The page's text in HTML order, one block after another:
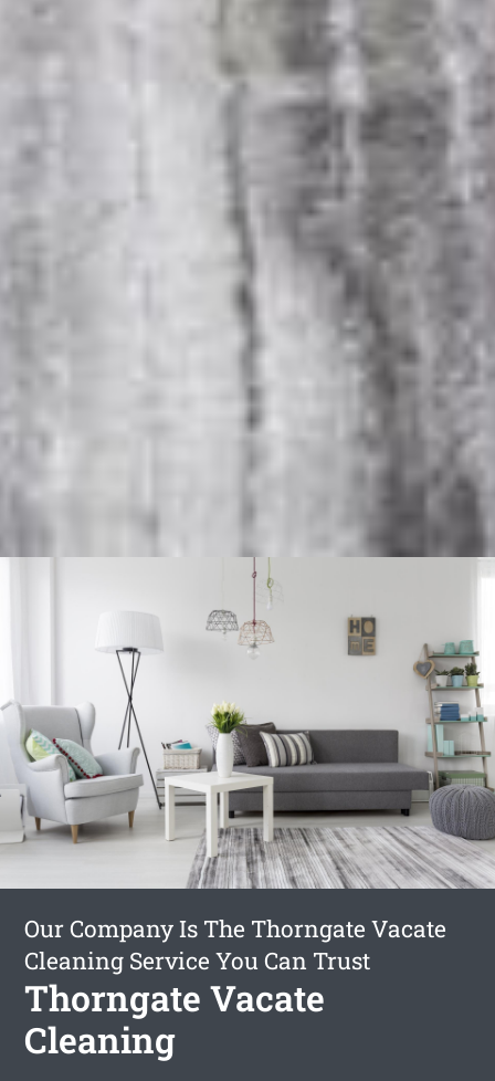
Our Company Is The Thorngate Vacate
Cleaning Service You Can Trust
Thorngate Vacate
Cleaning